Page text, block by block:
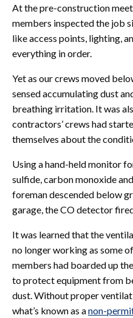
At the pre-construction
members inspected the job
like access points, lighting,
everything in order.
Yet as our crews moved
sensed accumulating dust
breathing irritation. It was
contractors’ crews had
themselves about the
Using a hand-held monitor
sulfide, carbon monoxide
foreman descended below
garage, the CO detector
It was learned that the
no longer working as some
members had boarded up
to protect equipment from
dust. Without proper
what’s known as anon-